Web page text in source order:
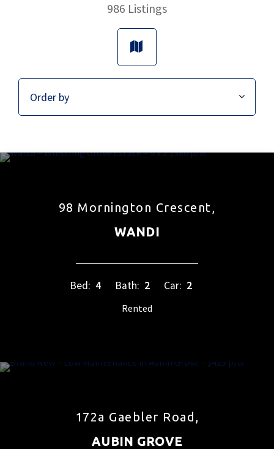
986 Listings
98 Mornington Crescent,
WANDI
Bed: 4 Bath: 2 Car: 2
Rented
172a Gaebler Road,
AUBIN GROVE